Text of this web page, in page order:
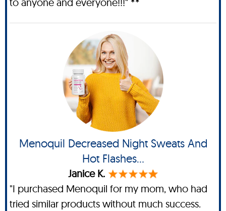
Menoquil Decreased Night Sweats And
Hot Flashes...
Janice K.
"I purchased Menoquil for my mom, who had
tried similar products without much success.